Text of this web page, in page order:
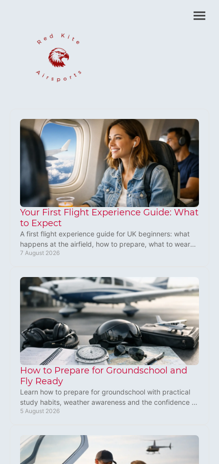
Your First Flight Experience Guide: What
to Expect
A first flight experience guide for UK beginners: what
happens at the airfield, how to prepare, what to wear
and how a microlight feels in flight aloft.
7 August 2026
How to Prepare for Groundschool and
Fly Ready
Learn how to prepare for groundschool with practical
study habits, weather awareness and the confidence to
start your microlight training with purpose.
5 August 2026